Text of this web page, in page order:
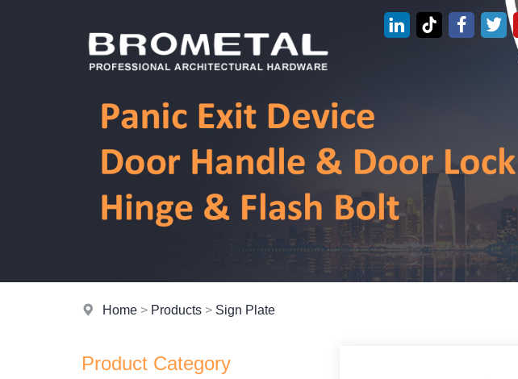
Home> Products> Sign Plate
Product Category